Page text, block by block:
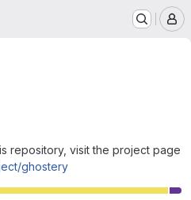
repository, visit the project page
ghostery